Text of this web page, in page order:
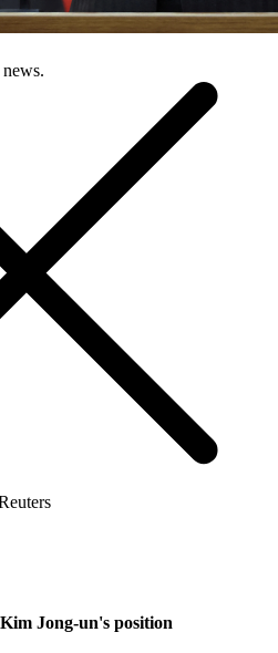
Jong-un's position